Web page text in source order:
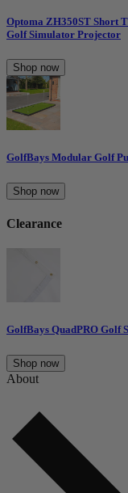
Optoma ZH350ST Short
Golf Simulator Projector
Shop now
GolfBays Modular Golf
Shop now
Clearance
GolfBays QuadPRO Golf
Shop now
About